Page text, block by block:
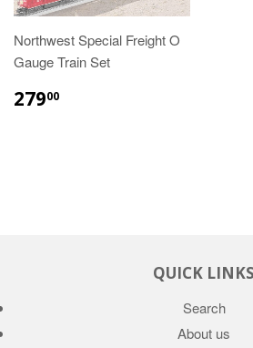
Northwest Special Freight O
Gauge Train Set
27900
QUICK LINKS
Search
About us